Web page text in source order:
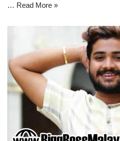
… Read More »